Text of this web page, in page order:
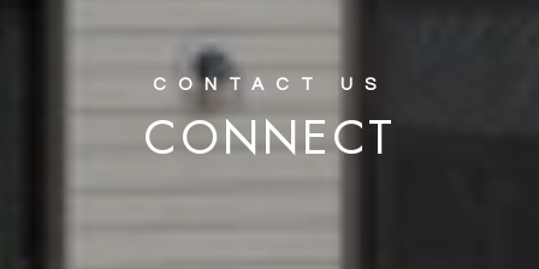
CONNECT